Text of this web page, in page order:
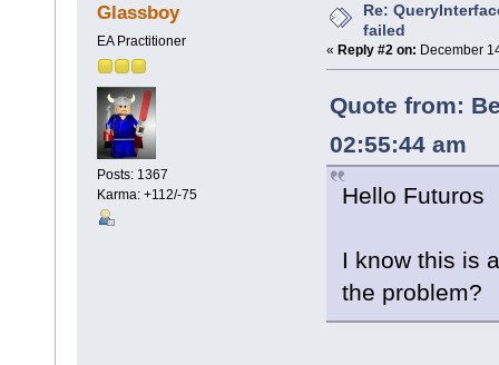
Glassboy
EA Practitioner
Posts: 1367
Karma: +112/-75
Re:
failed
« Reply #2 on: December
Quote from:
02:55:44 am
Hello Futuros
I know this is
the problem?